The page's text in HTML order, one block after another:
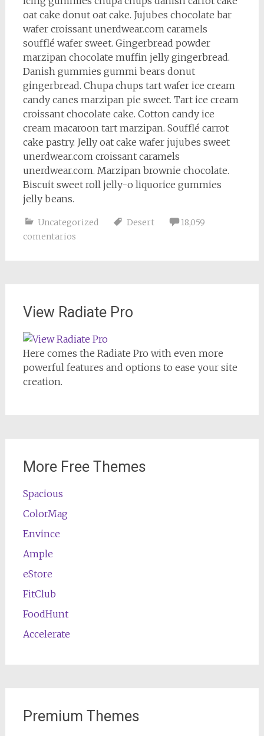
oat cake donut oat cake. Jujubes chocolate bar
wafer croissant unerdwear.com caramels
soufflé wafer sweet. Gingerbread powder
marzipan chocolate muffin jelly gingerbread.
Danish gummies gummi bears donut
gingerbread. Chupa chups tart wafer ice cream
candy canes marzipan pie sweet. Tart ice cream
croissant chocolate cake. Cotton candy ice
cream macaroon tart marzipan. Soufflé carrot
cake pastry. Jelly oat cake wafer jujubes sweet
unerdwear.com croissant caramels
unerdwear.com. Marzipan brownie chocolate.
Biscuit sweet roll jelly-o liquorice gummies
jelly beans.
Uncategorized Desert
18,059
comentarios
View Radiate Pro
Here comes the Radiate Pro with even more
powerful features and options to ease your site
creation.
More Free Themes
Spacious
ColorMag
Envince
Ample
eStore
FitClub
FoodHunt
Accelerate
Premium Themes